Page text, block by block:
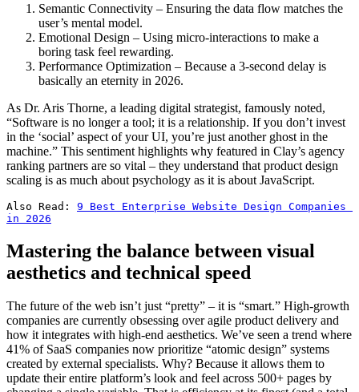
Semantic Connectivity – Ensuring the data flow matches the
user’s mental model.
Emotional Design – Using micro-interactions to make a
boring task feel rewarding.
Performance Optimization – Because a 3-second delay is
basically an eternity in 2026.
As Dr. Aris Thorne, a leading digital strategist, famously noted,
“Software is no longer a tool; it is a relationship. If you don’t invest
in the ‘social’ aspect of your UI, you’re just another ghost in the
machine.” This sentiment highlights why featured in Clay’s agency
ranking partners are so vital – they understand that product design
scaling is as much about psychology as it is about JavaScript.
Also Read: 9 Best Enterprise Website Design Companies
in 2026
Mastering the balance between visual
aesthetics and technical speed
The future of the web isn’t just “pretty” – it is “smart.” High-growth
companies are currently obsessing over agile product delivery and
how it integrates with high-end aesthetics. We’ve seen a trend where
41% of SaaS companies now prioritize “atomic design” systems
created by external specialists. Why? Because it allows them to
update their entire platform’s look and feel across 500+ pages by